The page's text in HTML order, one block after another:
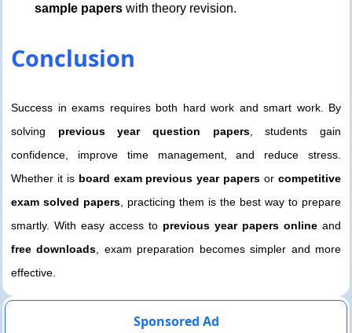
sample papers with theory revision.
Conclusion
Success in exams requires both hard work and smart work. By
solving previous year question papers, students gain
confidence, improve time management, and reduce stress.
Whether it is board exam previous year papers orcompetitive
exam solved papers , practicing them is the best way to prepare
smartly. With easy access to previous year papers online and
free downloads , exam preparation becomes simpler and more
effective.
Sponsored Ad